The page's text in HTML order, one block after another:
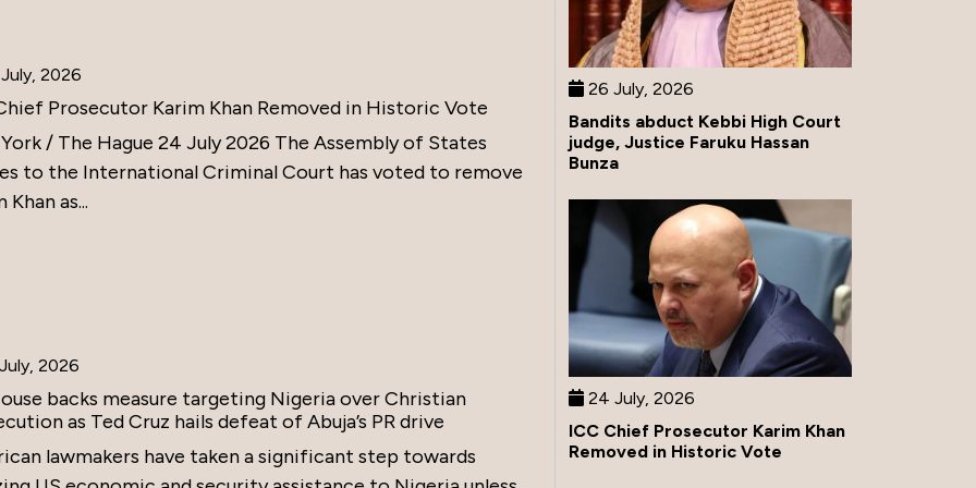
2026
Prosecutor Karim Khan Removed in Historic Vote
/ The Hague 24 July 2026 The Assembly of States
to the International Criminal Court has voted to remove
Khan as...
2026
backs measure targeting Nigeria over Christian
as Ted Cruz hails defeat of Abuja’s PR drive
lawmakers have taken a significant step towards
26 July, 2026
Bandits abduct Kebbi High Court
judge, Justice Faruku Hassan
Bunza
24 July, 2026
ICC Chief Prosecutor Karim Khan
Removed in Historic Vote